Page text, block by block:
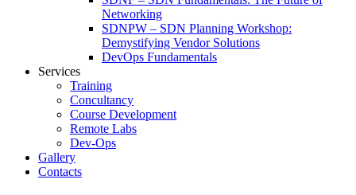
Networking
SDNPW – SDN Planning Workshop:
Demystifying Vendor Solutions
DevOps Fundamentals
Services
Training
Concultancy
Course Development
Remote Labs
Dev-Ops
Gallery
Contacts